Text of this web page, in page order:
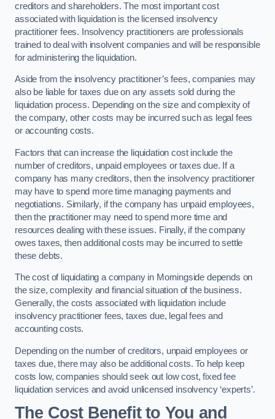
creditors and shareholders. The most important cost
associated with liquidation is the licensed insolvency
practitioner fees. Insolvency practitioners are professionals
trained to deal with insolvent companies and will be responsible
for administering the liquidation.
Aside from the insolvency practitioner’s fees, companies may
also be liable for taxes due on any assets sold during the
liquidation process. Depending on the size and complexity of
the company, other costs may be incurred such as legal fees
or accounting costs.
Factors that can increase the liquidation cost include the
number of creditors, unpaid employees or taxes due. If a
company has many creditors, then the insolvency practitioner
may have to spend more time managing payments and
negotiations. Similarly, if the company has unpaid employees,
then the practitioner may need to spend more time and
resources dealing with these issues. Finally, if the company
owes taxes, then additional costs may be incurred to settle
these debts.
The cost of liquidating a company in Morningside depends on
the size, complexity and financial situation of the business.
Generally, the costs associated with liquidation include
insolvency practitioner fees, taxes due, legal fees and
accounting costs.
Depending on the number of creditors, unpaid employees or
taxes due, there may also be additional costs. To help keep
costs low, companies should seek out low cost, fixed fee
liquidation services and avoid unlicensed insolvency ‘experts’.
The Cost Benefit to You and